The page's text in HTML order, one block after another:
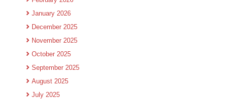
January 2026
December 2025
November 2025
October 2025
September 2025
August 2025
July 2025